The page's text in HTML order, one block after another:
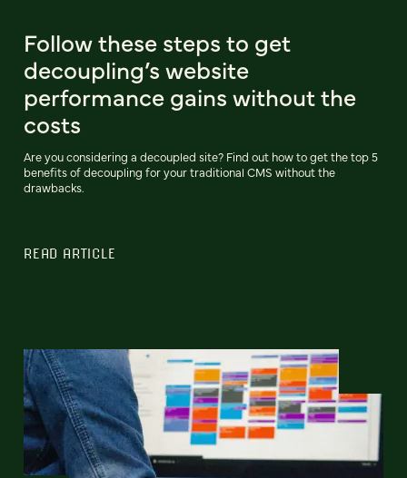
Follow these steps to get
decoupling’s website
performance gains without the
costs
Are you considering a decoupled site? Find out how to get the top 5
benefits of decoupling for your traditional CMS without the
drawbacks.
READ ARTICLE